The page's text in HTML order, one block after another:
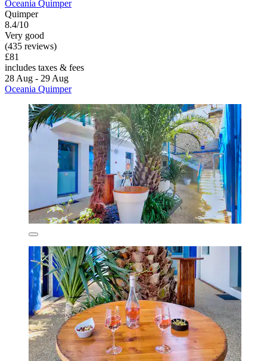
Oceania Quimper
Quimper
8.4/10
Very good
(435 reviews)
£81
includes taxes & fees
28 Aug - 29 Aug
Oceania Quimper